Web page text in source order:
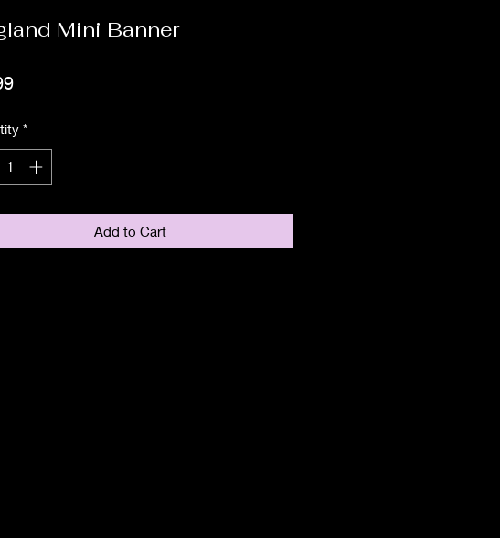
Mini Banner
Price
*
Add to Cart